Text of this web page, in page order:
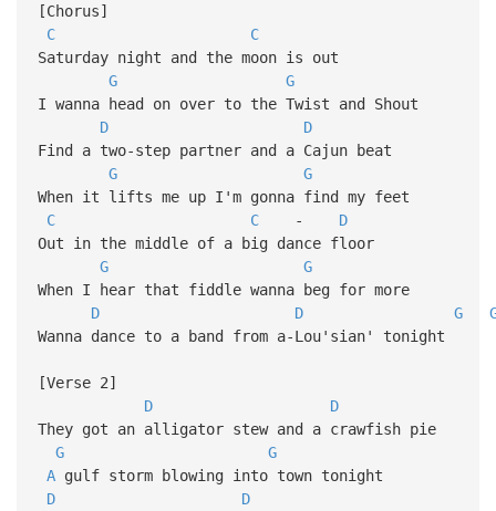
[Chorus]
C
C
Saturday night and the moon is out
G
G
I wanna head on over to the Twist and Shout
D
D
Find a two-step partner and a Cajun beat
G
G
When it lifts me up I'm gonna find my feet
C
C- D
Out in the middle of a big dance floor
G
G
When I hear that fiddle wanna beg for more
D
D G
Wanna dance to a band from a-Lou'sian' tonight
[Verse 2]
D
D
They got an alligator stew and a crawfish pie
G
G
Agulf storm blowing into town tonight
D
D